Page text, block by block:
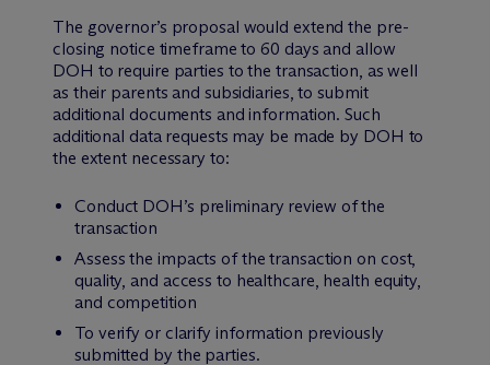
The governor’s proposal would extend the pre-
closing notice timeframe to 60 days and allow
DOH to require parties to the transaction, as well
as their parents and subsidiaries, to submit
additional documents and information. Such
additional data requests may be made by DOH to
the extent necessary to:
Conduct DOH’s preliminary review of the
transaction
Assess the impacts of the transaction on cost,
quality, and access to healthcare, health equity,
and competition
To verify or clarify information previously
submitted by the parties.